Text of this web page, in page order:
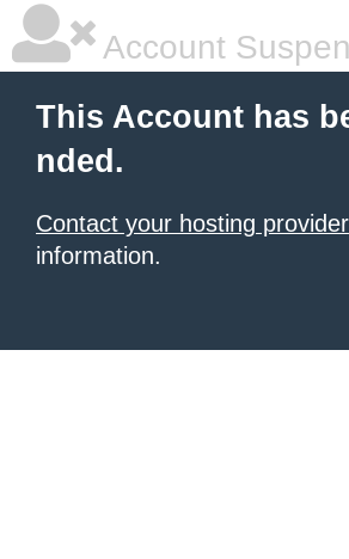
Account
This Account has
nded.
Contact your hosting provider
information.